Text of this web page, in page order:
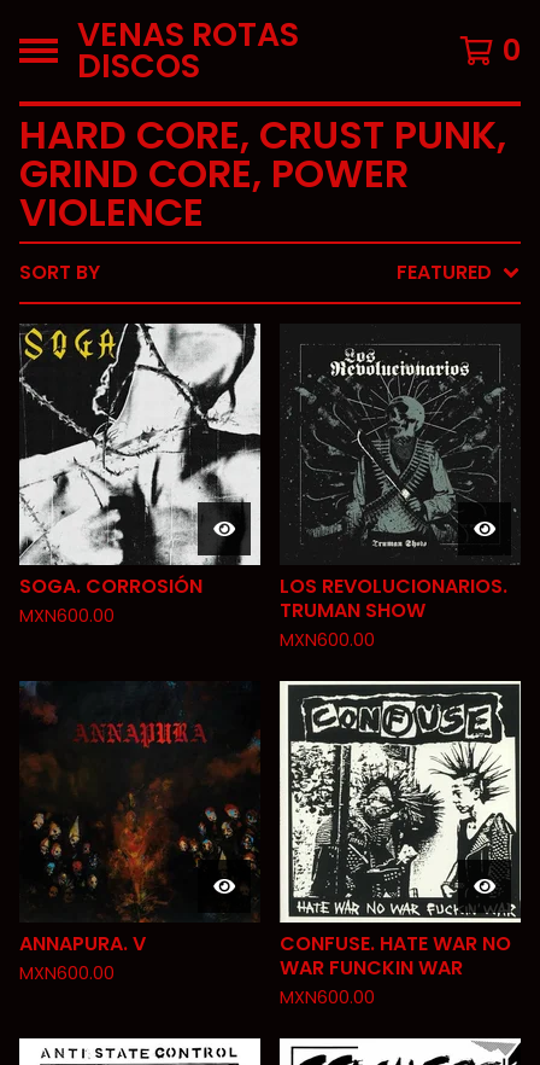
VENAS ROTAS
DISCOS 0
HARD CORE, CRUST PUNK,
GRIND CORE, POWER
VIOLENCE
SORT BY FEATURED
SOGA. CORROSIÓN
MXN600.00
LOS REVOLUCIONARIOS.
TRUMAN SHOW
MXN600.00
ANNAPURA. V
MXN600.00
CONFUSE. HATE WAR NO
WAR FUNCKIN WAR
MXN600.00